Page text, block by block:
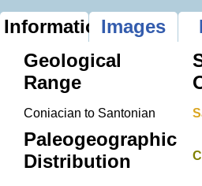
InformationImages
Geological
Range
Coniacian to Santonian
Paleogeographic
Distribution